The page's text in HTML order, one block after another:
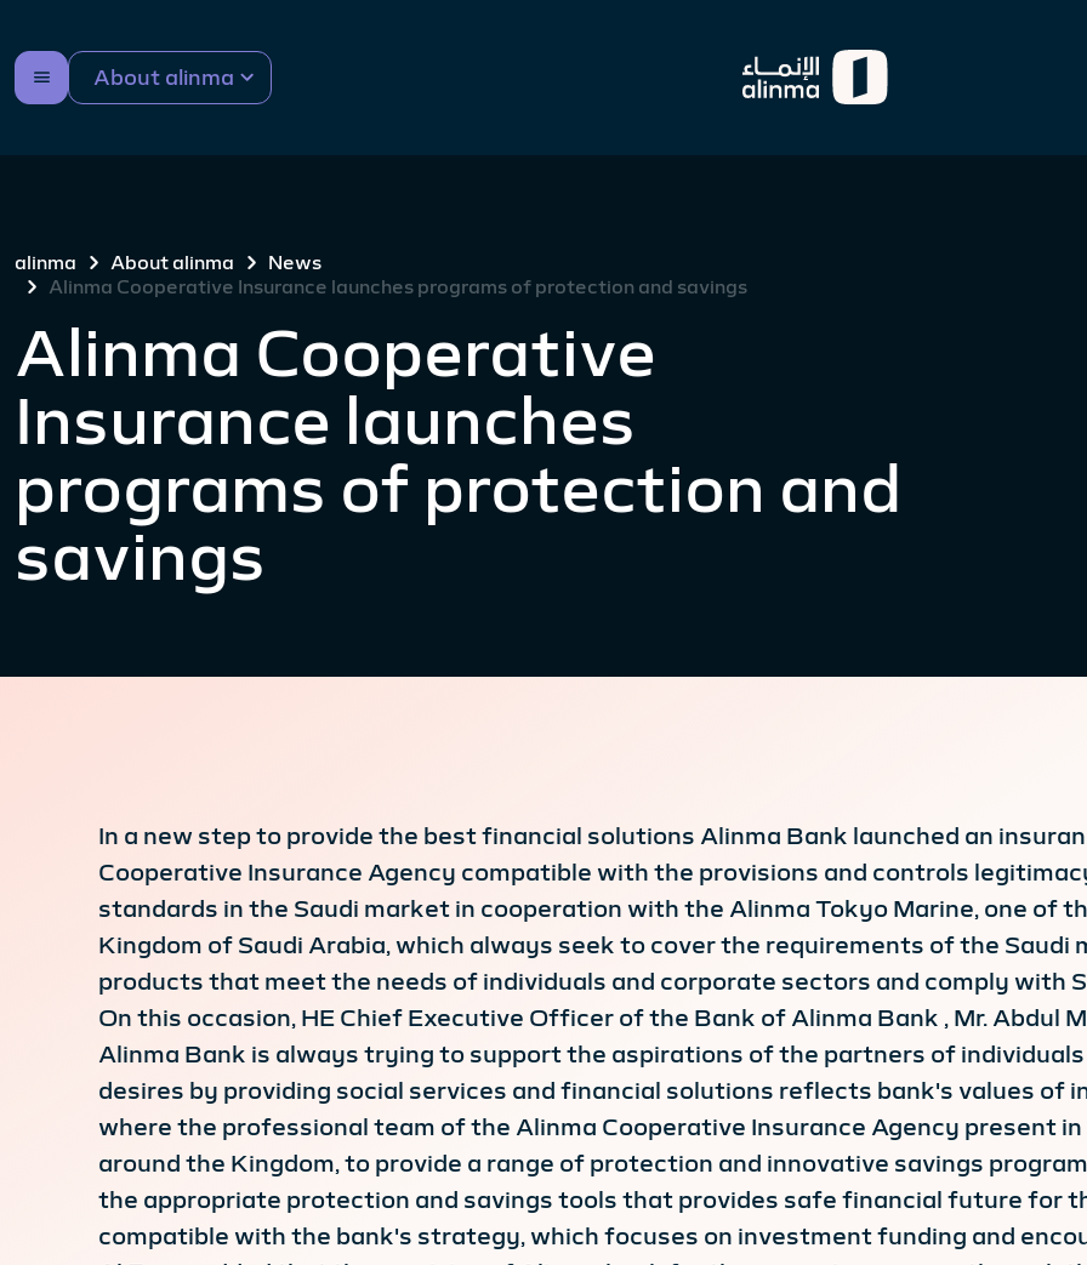
About alinma
alinma About alinma
News
Alinma Cooperative Insurance launches programs of protection and savings
Alinma Cooperative
Insurance launches
programs of protection and
savings
In a new step to provide the best financial solutions Alinma Bank launched an
Cooperative Insurance Agency compatible with the provisions and controls
standards in the Saudi market in cooperation with the Alinma Tokyo Marine, one of
Kingdom of Saudi Arabia, which always seek to cover the requirements of the
products that meet the needs of individuals and corporate sectors and comply with
On this occasion, HE Chief Executive Officer of the Bank of Alinma Bank , Mr. Abdul
Alinma Bank is always trying to support the aspirations of the partners of
desires by providing social services and financial solutions reflects bank's values of
where the professional team of the Alinma Cooperative Insurance Agency present
around the Kingdom, to provide a range of protection and innovative savings
the appropriate protection and savings tools that provides safe financial future for
compatible with the bank's strategy, which focuses on investment funding and